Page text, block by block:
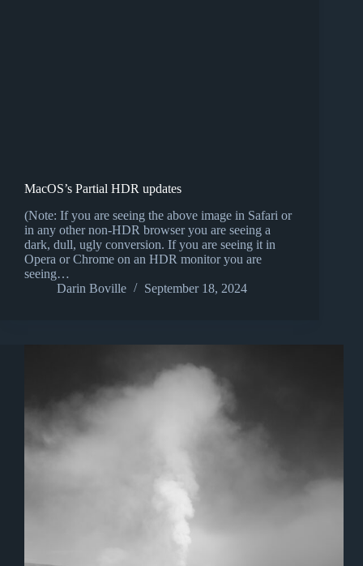
MacOS’s Partial HDR updates
(Note: If you are seeing the above image in Safari or
in any other non-HDR browser you are seeing a
dark, dull, ugly conversion. If you are seeing it in
Opera or Chrome on an HDR monitor you are
seeing…
Darin Boville
September 18, 2024